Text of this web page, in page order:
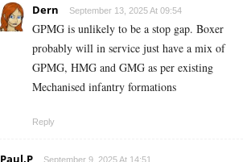
Dern September 13, 2025 At 09:54
GPMG is unlikely to be a stop gap. Boxer
probably will in service just have a mix of
GPMG, HMG and GMG as per existing
Mechanised infantry formations
Reply
Paul.P September 9, 2025 At 14:51